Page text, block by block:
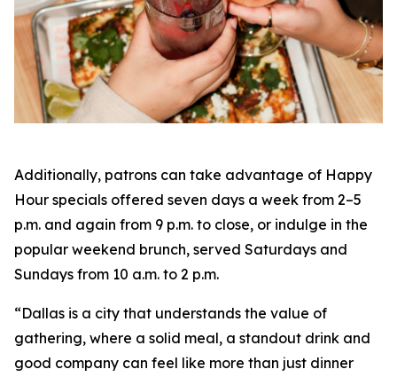
Additionally, patrons can take advantage of Happy
Hour specials offered seven days a week from 2–5
p.m. and again from 9 p.m. to close, or indulge in the
popular weekend brunch, served Saturdays and
Sundays from 10 a.m. to 2 p.m.
“Dallas is a city that understands the value of
gathering, where a solid meal, a standout drink and
good company can feel like more than just dinner